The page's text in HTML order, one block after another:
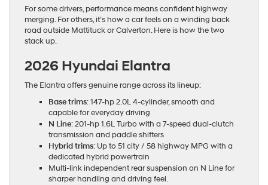
For some drivers, performance means confident highway
merging. For others, it’s how a car feels on a winding back
road outside Mattituck or Calverton. Here is how the two
stack up.
2026 Hyundai Elantra
The Elantra offers genuine range across its lineup:
Base trims: 147-hp 2.0L 4-cylinder, smooth and
capable for everyday driving
N Line: 201-hp 1.6L Turbo with a 7-speed dual-clutch
transmission and paddle shifters
Hybrid trims: Up to 51 city / 58 highway MPG with a
dedicated hybrid powertrain
Multi-link independent rear suspension on N Line for
sharper handling and driving feel.